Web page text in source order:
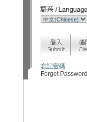
忘記密碼
Forget Password